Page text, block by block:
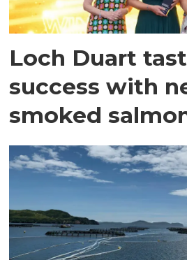
Loch Duart
success with
smoked